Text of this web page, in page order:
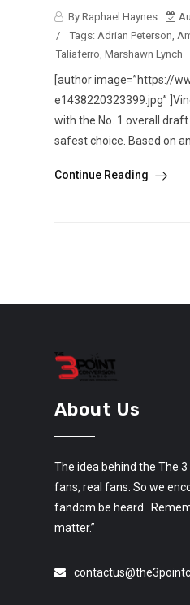
By Raphael Haynes
/
Tags: Adrian Peterson
Taliaferro Marshawn Lynch
[author image=”https://
e1438220323399.jpg”
with the No. 1 overall
safest choice. Based on
Continue Reading
About Us
The idea behind the The
fans, real fans. So we
fandom be heard.
matter.”